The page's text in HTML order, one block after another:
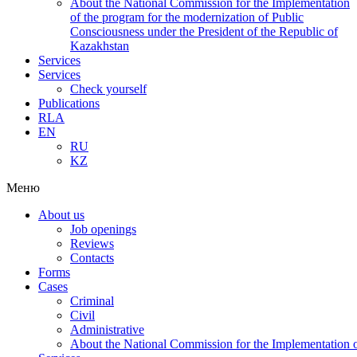
About the National Commission for the Implementation
of the program for the modernization of Public
Consciousness under the President of the Republic of
Kazakhstan
Services
Services
Check yourself
Publications
RLA
EN
RU
KZ
Меню
About us
Job openings
Reviews
Contacts
Forms
Cases
Criminal
Civil
Administrative
About the National Commission for the Implementation